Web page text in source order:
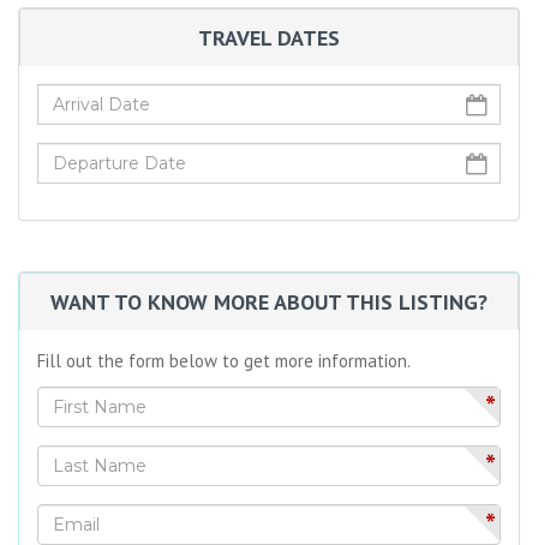
TRAVEL DATES
WANT TO KNOW MORE ABOUT THIS LISTING?
Fill out the form below to get more information.
*
*
*